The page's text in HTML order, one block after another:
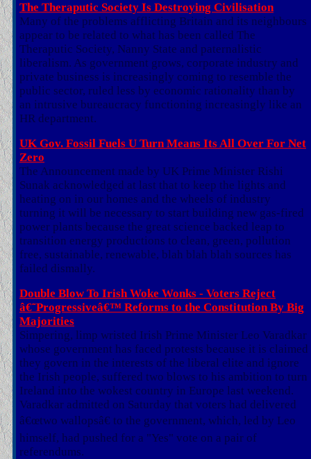
The Theraputic Society Is Destroying Civilisation
Many of the problems afflicting Britain and its neighbours
appear to be related to what has been called The
Theraputic Society, Nanny State and paternalistic
liberalism. As government grows, corporate industry and
private business is increasingly coming to resemble the
public sector, ruled less by economic rationality than by
an intrusive bureaucracy functioning increasingly like an
HR department.
UK Gov. Fossil Fuels U Turn Means Its All Over For Net
Zero
The Announcement made by UK Prime Minister Rishi
Sunak acknowledged at last that to keep the lights and
heating on in our homes and the wheels of industry
turning it will be necessary to start building new gas-fired
power plants because the great science backed leap to
transition energy productions to clean, green, pollution
free, sustainable, renewable, blah blah blah sources has
failed dismally.
Double Blow To Irish Woke Wonks - Voters Reject
â€˜Progressiveâ€™ Reforms to the Constitution By Big
Majorities
Simpering, limp wristed Irish Prime Minister Leo Varadkar
whose government has faced protests because it is claimed
they govern in the interests of the liberal elite and ignore
the Irish people, suffered two blows to his ambition to turn
Ireland into the wokest country in Europe last weekend.
Varadkar admitted on Saturday that voters had delivered
â€œtwo wallopsâ€ to the government, which, led by Leo
himself, had pushed for a "Yes" vote on a pair of
referendums.